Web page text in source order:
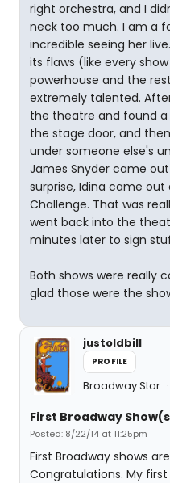
right orchestra, and I
neck too much. I am a
incredible seeing her
its flaws (like every
powerhouse and the
extremely talented.
the theatre and found
the stage door, and
under someone else's
James Snyder came
surprise, Idina came
Challenge. That was
went back into the
minutes later to sign
Both shows were really
glad those were the
justoldbill
PROFILE
Broadway Star
First Broadway
Posted: 8/22/14 at 11:25pm
First Broadway shows
Congratulations. My first